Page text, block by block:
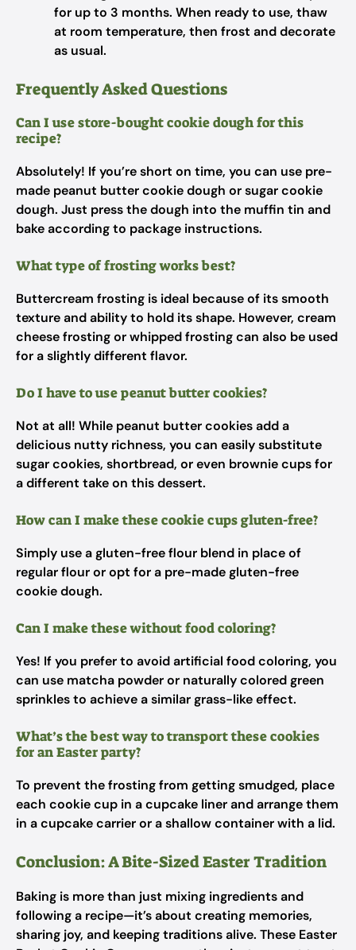
for up to 3 months. When ready to use, thaw
at room temperature, then frost and decorate
as usual.
Frequently Asked Questions
Can I use store-bought cookie dough for this
recipe?
Absolutely! If you’re short on time, you can use pre-
made peanut butter cookie dough or sugar cookie
dough. Just press the dough into the muffin tin and
bake according to package instructions.
What type of frosting works best?
Buttercream frosting is ideal because of its smooth
texture and ability to hold its shape. However, cream
cheese frosting or whipped frosting can also be used
for a slightly different flavor.
Do I have to use peanut butter cookies?
Not at all! While peanut butter cookies add a
delicious nutty richness, you can easily substitute
sugar cookies, shortbread, or even brownie cups for
a different take on this dessert.
How can I make these cookie cups gluten-free?
Simply use a gluten-free flour blend in place of
regular flour or opt for a pre-made gluten-free
cookie dough.
Can I make these without food coloring?
Yes! If you prefer to avoid artificial food coloring, you
can use matcha powder or naturally colored green
sprinkles to achieve a similar grass-like effect.
What’s the best way to transport these cookies
for an Easter party?
To prevent the frosting from getting smudged, place
each cookie cup in a cupcake liner and arrange them
in a cupcake carrier or a shallow container with a lid.
Conclusion: A Bite-Sized Easter Tradition
Baking is more than just mixing ingredients and
following a recipe—it’s about creating memories,
sharing joy, and keeping traditions alive. These Easter